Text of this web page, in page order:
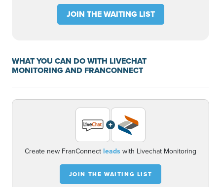
JOIN THE WAITING LIST
WHAT YOU CAN DO WITH LIVECHAT
MONITORING AND FRANCONNECT
+
Create new FranConnect leadswith Livechat Monitoring
JOIN THE WAITING LIST